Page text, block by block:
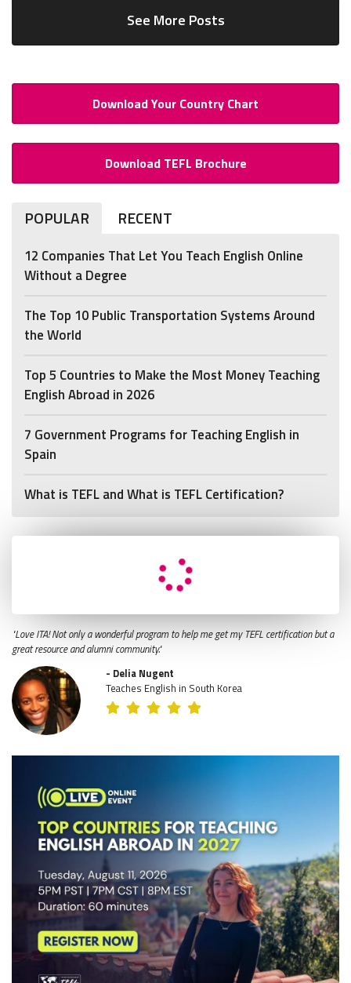
See More Posts
Download Your Country Chart
Download TEFL Brochure
POPULAR RECENT
12 Companies That Let You Teach English Online
Without a Degree
The Top 10 Public Transportation Systems Around
the World
Top 5 Countries to Make the Most Money Teaching
English Abroad in 2026
7 Government Programs for Teaching English in
Spain
What is TEFL and What is TEFL Certification?
"Love ITA! Not only a wonderful program to help me get my TEFL certification but a
great resource and alumni community."
- Delia Nugent
Teaches English in South Korea